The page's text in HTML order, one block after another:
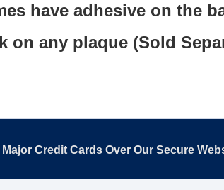
have adhesive on the
on any plaque (Sold
Credit Cards Over Our Secure